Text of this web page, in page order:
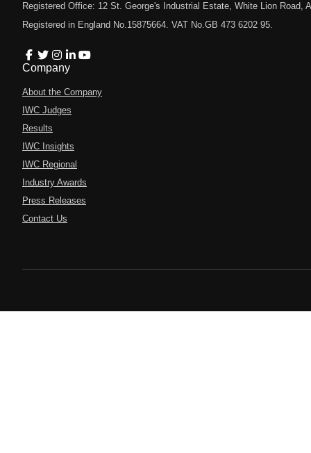
Registered Office: 12 St. George's Industrial Estate, White Lion Road,
Registered in England No.15875664. VAT No.GB 473 6202 95.
Company
About the Company
IWC Judges
Results
IWC Insights
IWC Regional
Industry Awards
Press Releases
Contact Us